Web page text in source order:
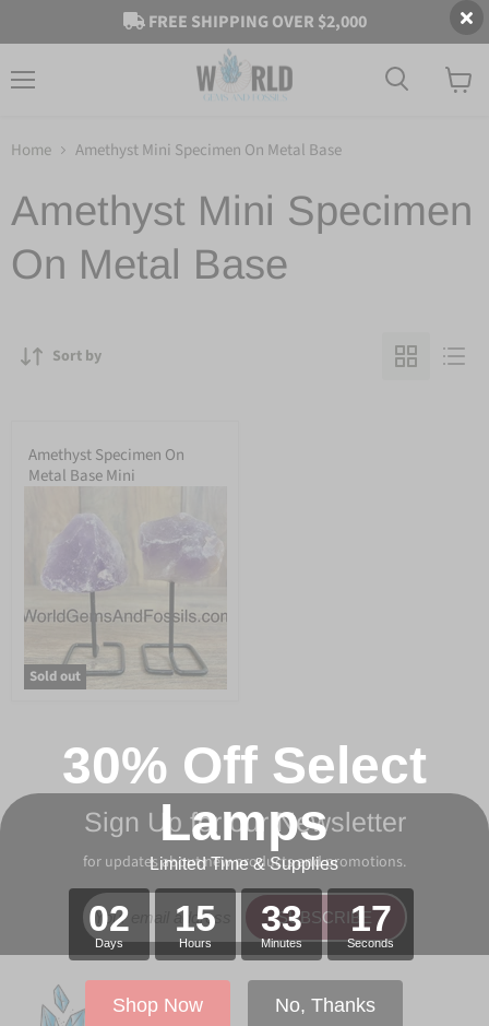
FREE SHIPPING OVER $2,000
30% Off Select
Lamps
Limited Time & Supplies
02
Days
15
Hours
33
Minutes
17
Seconds
Shop Now No, Thanks
Home Amethyst Mini Specimen On Metal Base
Amethyst Mini Specimen
On Metal Base
Sort by
Sold out
Amethyst Specimen On
Metal Base Mini
Sign Up for our Newsletter
for updates about new products and promotions.
SUBSCRIBE